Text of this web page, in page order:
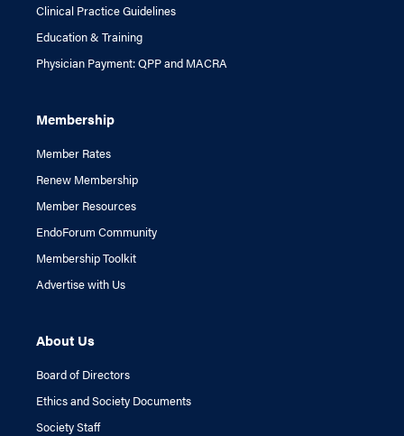
Clinical Practice Guidelines
Education & Training
Physician Payment: QPP and MACRA
Membership
Member Rates
Renew Membership
Member Resources
EndoForum Community
Membership Toolkit
Advertise with Us
About Us
Board of Directors
Ethics and Society Documents
Society Staff